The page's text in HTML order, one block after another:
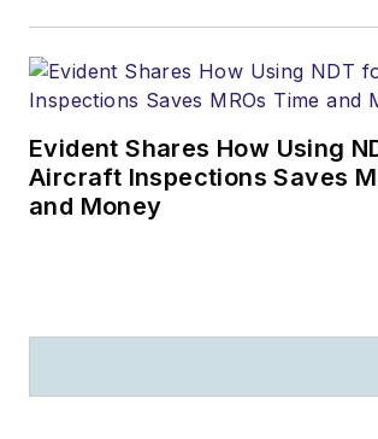
Evident Shares How Using
Aircraft Inspections Saves
and Money